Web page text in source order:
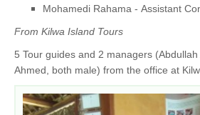
Mohamedi Rahama - Assistant
From Kilwa Island Tours
5 Tour guides and 2 managers
Ahmed, both male) from the office at